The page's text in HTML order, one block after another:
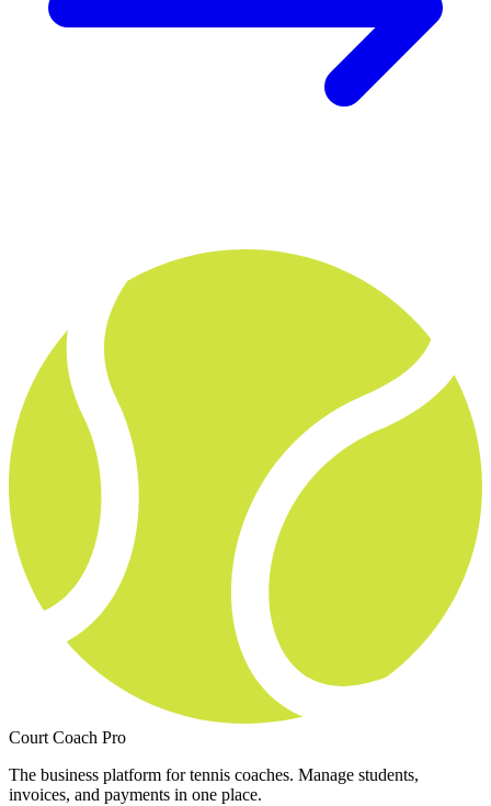
Court Coach Pro
The business platform for tennis coaches. Manage students,
invoices, and payments in one place.